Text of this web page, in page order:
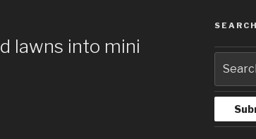
lawns into mini